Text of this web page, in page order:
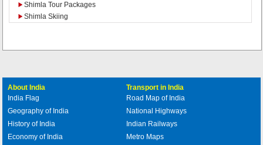
Shimla Tour Packages
Shimla Skiing
About India
India Flag
Geography of India
History of India
Economy of India
Transport in India
Road Map of India
National Highways
Indian Railways
Metro Maps